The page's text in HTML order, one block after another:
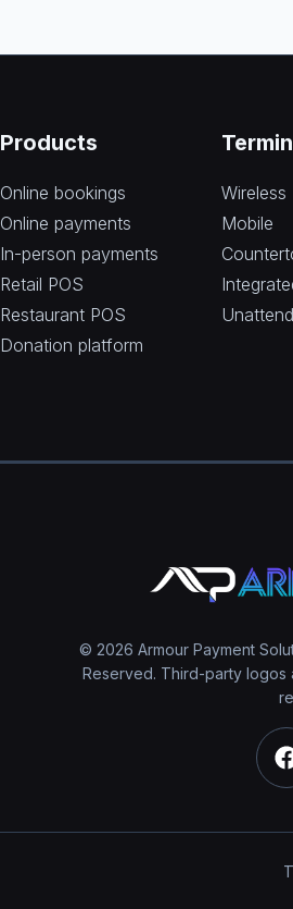
Products
Online bookings
Online payments
In-person payments
Retail POS
Restaurant POS
Donation platform
Wireless
Mobile
© 2026 Armour Payment
Reserved. Third-party logos